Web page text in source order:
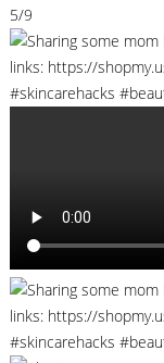
5/9